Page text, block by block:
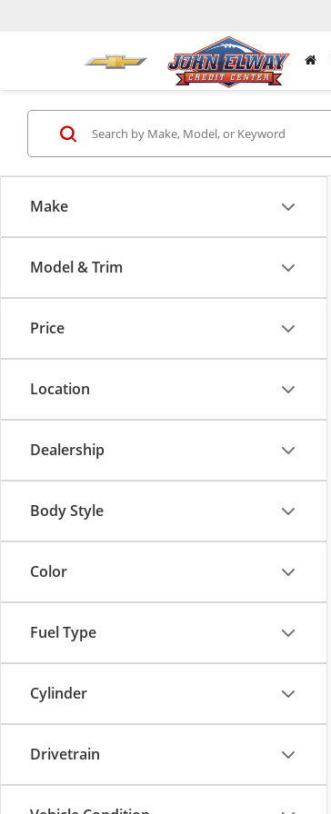
Make
Model & Trim
Price
Location
Dealership
Body Style
Color
Fuel Type
Cylinder
Drivetrain